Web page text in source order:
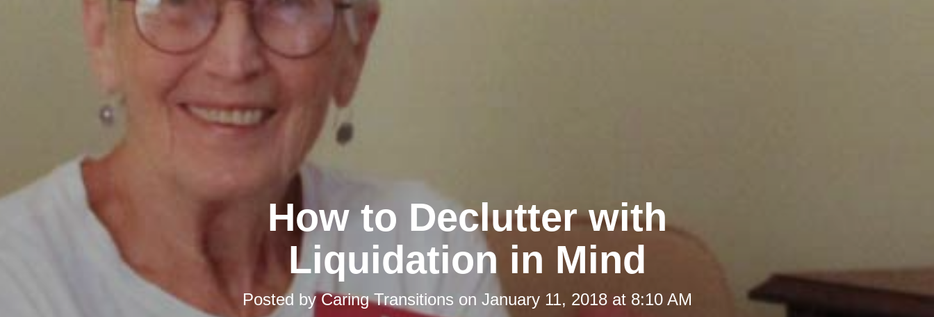
How to Declutter with
Liquidation in Mind
Posted byCaring Transitions on January 11, 2018 at 8:10 AM